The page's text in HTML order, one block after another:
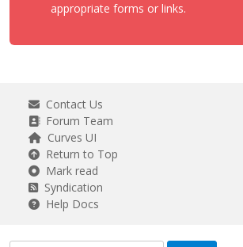
appropriate forms or links.
Contact Us
Forum Team
Curves UI
Return to Top
Mark read
Syndication
Help Docs